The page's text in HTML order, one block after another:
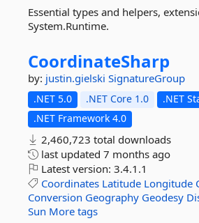
Essential types and helpers,
System.Runtime.
CoordinateSharp
by: justin.gielski SignatureGroup
.NET 5.0 .NET Core 1.0
.NET
.NET Framework 4.0
2,460,723 total downloads
last updated 7 months ago
Latest version: 3.4.1.1
Coordinates Latitude Longitude
Conversion Geography Geodesy
Sun More tags